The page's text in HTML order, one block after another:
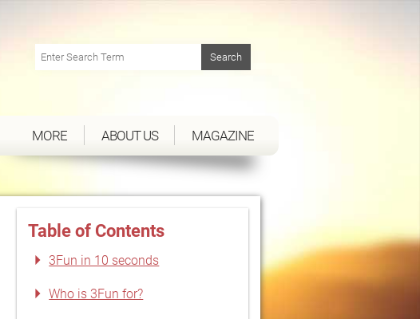
MORE ABOUT US MAGAZINE
Table of Contents
3Fun in 10 seconds
Who is 3Fun for?